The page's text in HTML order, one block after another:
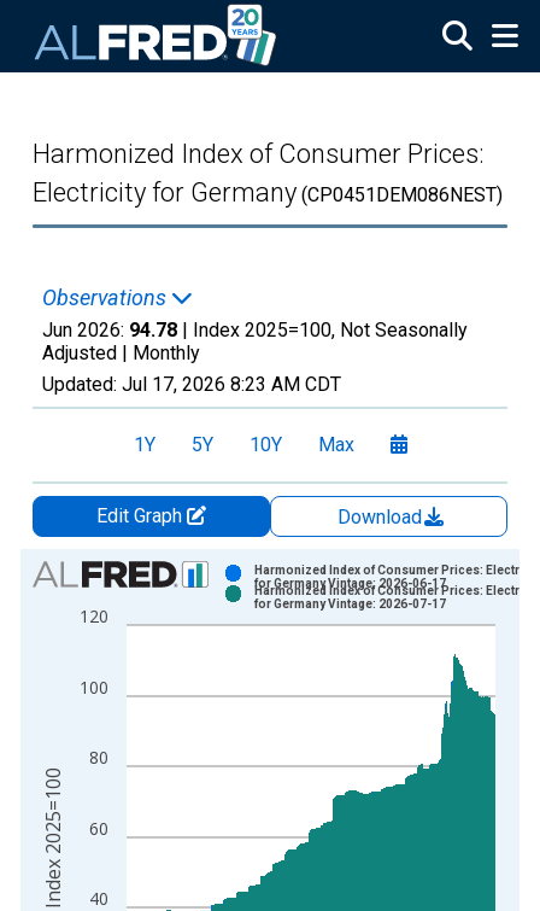
Harmonized Index of Consumer Prices:
Electricity for Germany (CP0451DEM086NEST)
Observations
Jun 2026: 94.78 | Index 2025=100, Not Seasonally
Adjusted | Monthly
Updated: Jul 17, 2026 8:23 AM CDT
1Y 5Y 10Y Max
Edit Graph
Download
Chart
Bar chart with 2 data series.
View as data table, Chart
The chart has 1 X axis displaying xAxis. Data ranges from
The chart has 2 Y axes displaying Index 2025=100 and
40
60
80
100
120
Harmonized Index of Consumer Prices:
for Germany Vintage: 2026-06-17
Harmonized Index of Consumer Prices:
for Germany Vintage: 2026-07-17
Index 2025=100